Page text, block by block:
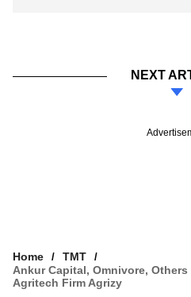
NEXT
Home
TMT
Ankur Capital, Omnivore,
Agritech Firm Agrizy